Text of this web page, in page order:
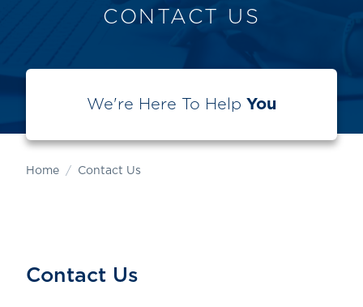
CONTACT US
We're Here To Help You
Home Contact Us
Contact Us